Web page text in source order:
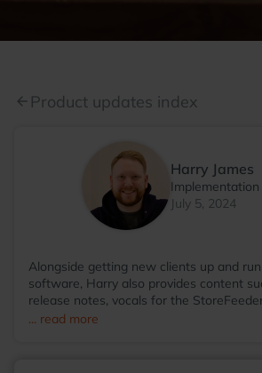
arrow_back Product updates index
Harry James
July 5, 2024
Alongside getting new clients up and
software, Harry also provides content
release notes, vocals for the
videos and even then somehow finds
... read more